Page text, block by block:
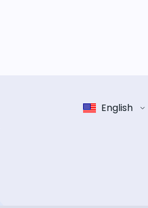
English